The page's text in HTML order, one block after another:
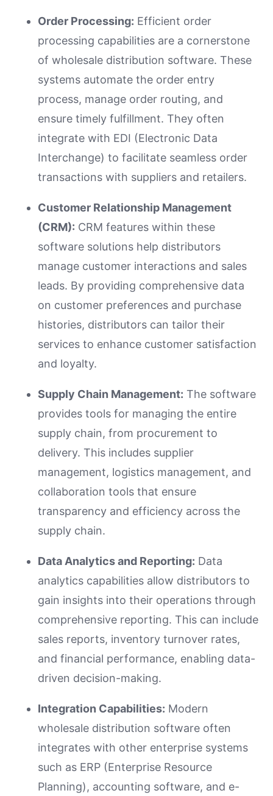
Order Processing: Efficient order
processing capabilities are a cornerstone
of wholesale distribution software. These
systems automate the order entry
process, manage order routing, and
ensure timely fulfillment. They often
integrate with EDI (Electronic Data
Interchange) to facilitate seamless order
transactions with suppliers and retailers.
Customer Relationship Management
(CRM): CRM features within these
software solutions help distributors
manage customer interactions and sales
leads. By providing comprehensive data
on customer preferences and purchase
histories, distributors can tailor their
services to enhance customer satisfaction
and loyalty.
Supply Chain Management: The software
provides tools for managing the entire
supply chain, from procurement to
delivery. This includes supplier
management, logistics management, and
collaboration tools that ensure
transparency and efficiency across the
supply chain.
Data Analytics and Reporting: Data
analytics capabilities allow distributors to
gain insights into their operations through
comprehensive reporting. This can include
sales reports, inventory turnover rates,
and financial performance, enabling data-
driven decision-making.
Integration Capabilities: Modern
wholesale distribution software often
integrates with other enterprise systems
such as ERP (Enterprise Resource
Planning), accounting software, and e-